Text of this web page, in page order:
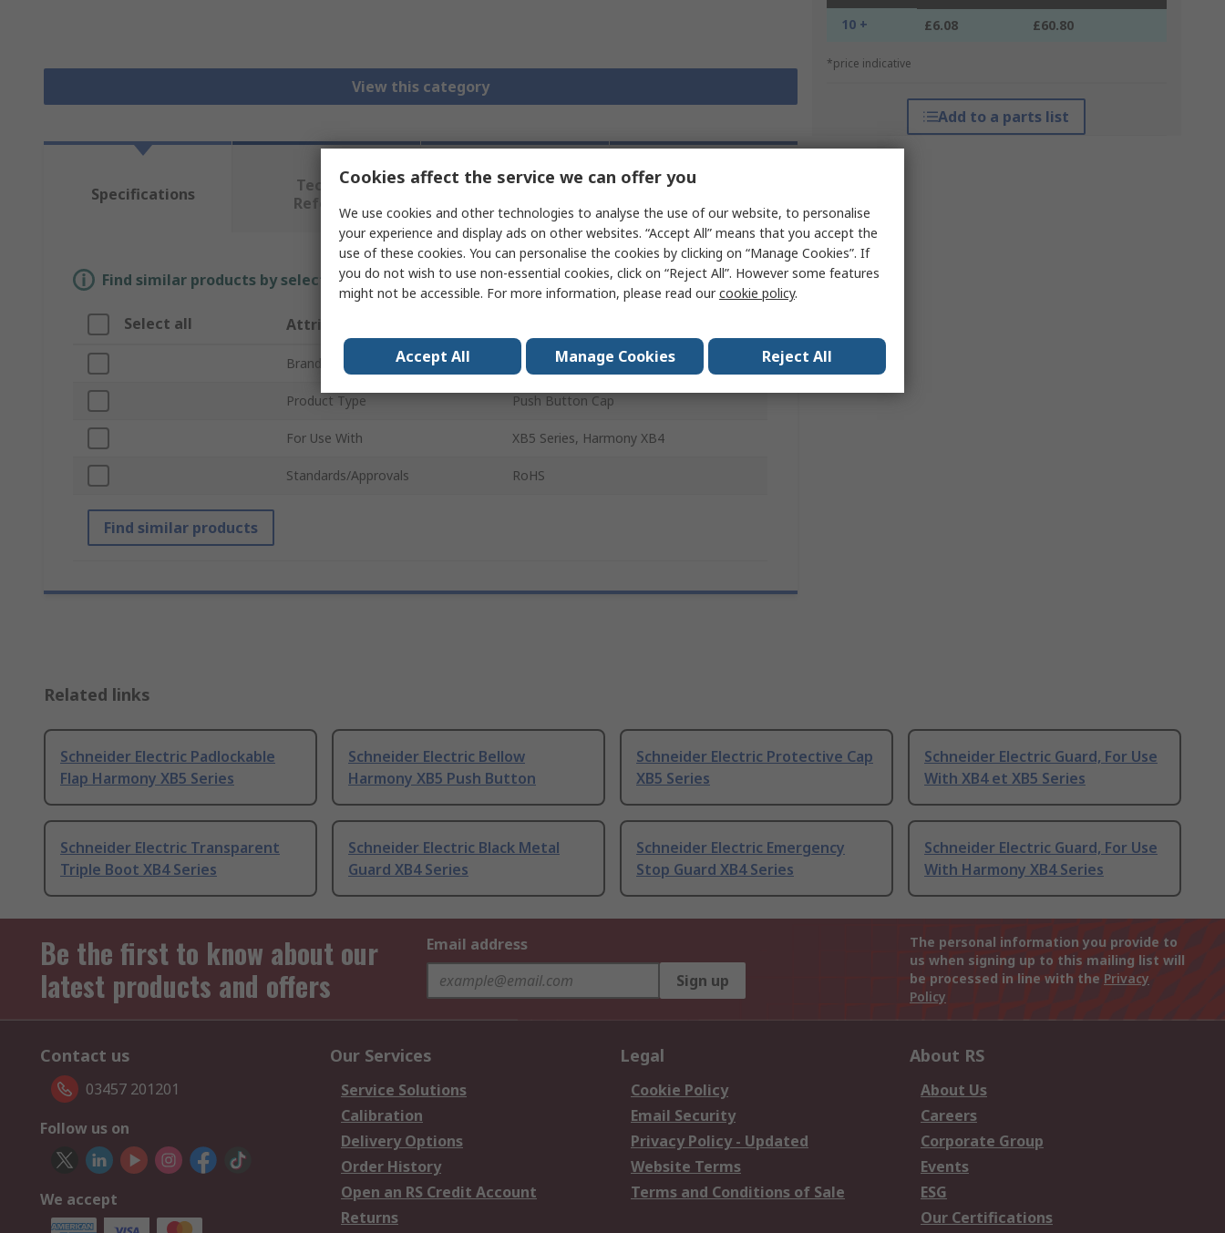
View this category
10 + £6.08 £60.80
*price indicative
Add to a parts list
Specifications
Technical
Reference
Legislation
Compliance
Product
Details
Find similar products by selecting one or more attributes.
Select all Attribute
Brand Schneider Electric
Product Type Push Button Cap
For Use With XB5 Series, Harmony XB4
Standards/Approvals RoHS
Find similar products
Related links
Schneider Electric Padlockable
Flap Harmony XB5 Series
Schneider Electric Bellow
Harmony XB5 Push Button
Schneider Electric Protective Cap
XB5 Series
Schneider Electric Guard, For Use
With XB4 et XB5 Series
Schneider Electric Transparent
Triple Boot XB4 Series
Schneider Electric Black Metal
Guard XB4 Series
Schneider Electric Emergency
Stop Guard XB4 Series
Schneider Electric Guard, For Use
With Harmony XB4 Series
Be the first to know about our
latest products and offers
Email address
Sign up
The personal information you provide to
us when signing up to this mailing list will
be processed in line with the Privacy
Policy
Contact us
03457 201201
Follow us on
We accept
Our Services
Service Solutions
Calibration
Delivery Options
Order History
Open an RS Credit Account
Returns
Legal
Cookie Policy
Email Security
Privacy Policy - Updated
Website Terms
Terms and Conditions of Sale
About RS
About Us
Careers
Corporate Group
Events
ESG
Our Certifications
Cookies affect the service we can offer you
We use cookies and other technologies to analyse the use of our website, to personalise
your experience and display ads on other websites. “Accept All” means that you accept the
use of these cookies. You can personalise the cookies by clicking on “Manage Cookies”. If
you do not wish to use non-essential cookies, click on “Reject All”. However some features
might not be accessible. For more information, please read ourcookie policy.
Accept All Manage Cookies Reject All